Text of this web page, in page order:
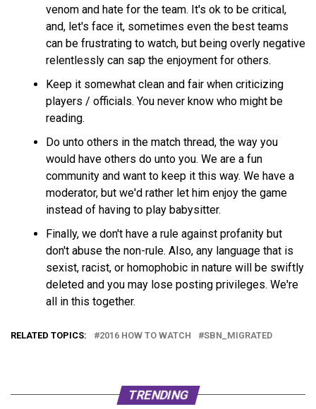
venom and hate for the team. It's ok to be critical,
and, let's face it, sometimes even the best teams
can be frustrating to watch, but being overly negative
relentlessly can sap the enjoyment for others.
Keep it somewhat clean and fair when criticizing
players / officials. You never know who might be
reading.
Do unto others in the match thread, the way you
would have others do unto you. We are a fun
community and want to keep it this way. We have a
moderator, but we'd rather let him enjoy the game
instead of having to play babysitter.
Finally, we don't have a rule against profanity but
don't abuse the non-rule. Also, any language that is
sexist, racist, or homophobic in nature will be swiftly
deleted and you may lose posting privileges. We're
all in this together.
RELATED TOPICS: 2016 HOW TO WATCH SBN_MIGRATED
TRENDING